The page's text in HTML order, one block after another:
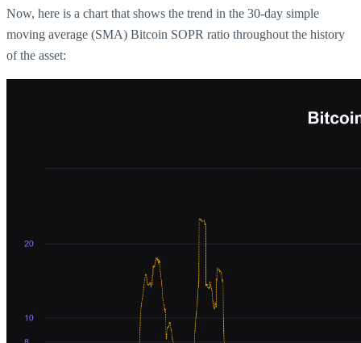
Now, here is a chart that shows the trend in the 30-day simple
moving average (SMA) Bitcoin SOPR ratio throughout the history
of the asset: